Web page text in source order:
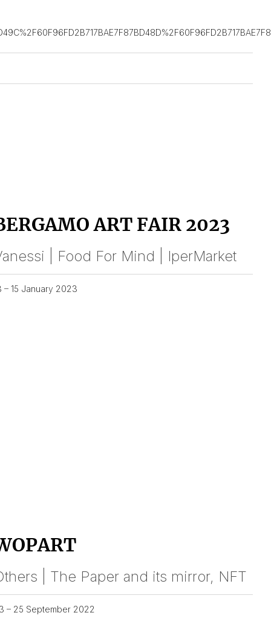
ART FAIR 2023
| Food For Mind | IperMarket
– 15 January 2023
| The Paper and its mirror, NFT
– 25 September 2022